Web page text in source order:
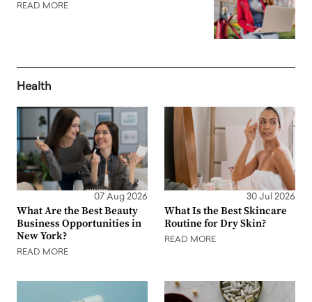
READ MORE
Health
07 Aug 2026
What Are the Best Beauty
Business Opportunities in
New York?
READ MORE
30 Jul 2026
What Is the Best Skincare
Routine for Dry Skin?
READ MORE